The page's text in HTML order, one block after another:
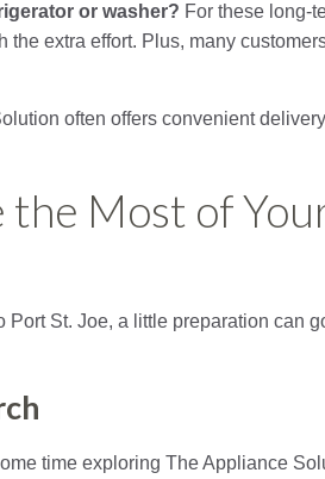
or washer? For these long-
the extra effort. Plus, many
often offers convenient
the Most of
Port St. Joe, a little preparation can
time exploring The Appliance